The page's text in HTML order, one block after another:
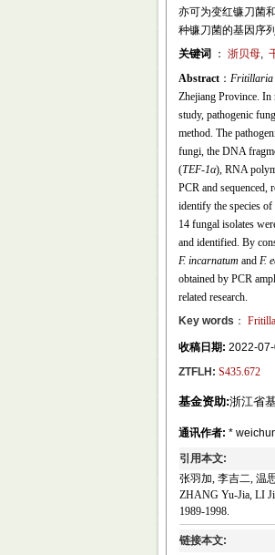
亦可为变红镰刀菌
种镰刀菌的基因序
关键词 ： 浙贝母,
Abstract： Fritillaria
Zhejiang Province. In
study, pathogenic
method. The
fungi, the DNA
(TEF-1α), RNA
PCR and sequenced,
identify the species
14 fungal isolates
and identified. By
F. incarnatum and F.
obtained by PCR
related research.
Key words ：
收稿日期: 2022-
ZTFLH: S435.672
基金资助:浙江省
通讯作者: *
引用本文:
张羽加, 李吉二, 温
ZHANG Yu-Jia, LI
1989-1998.
链接本文: